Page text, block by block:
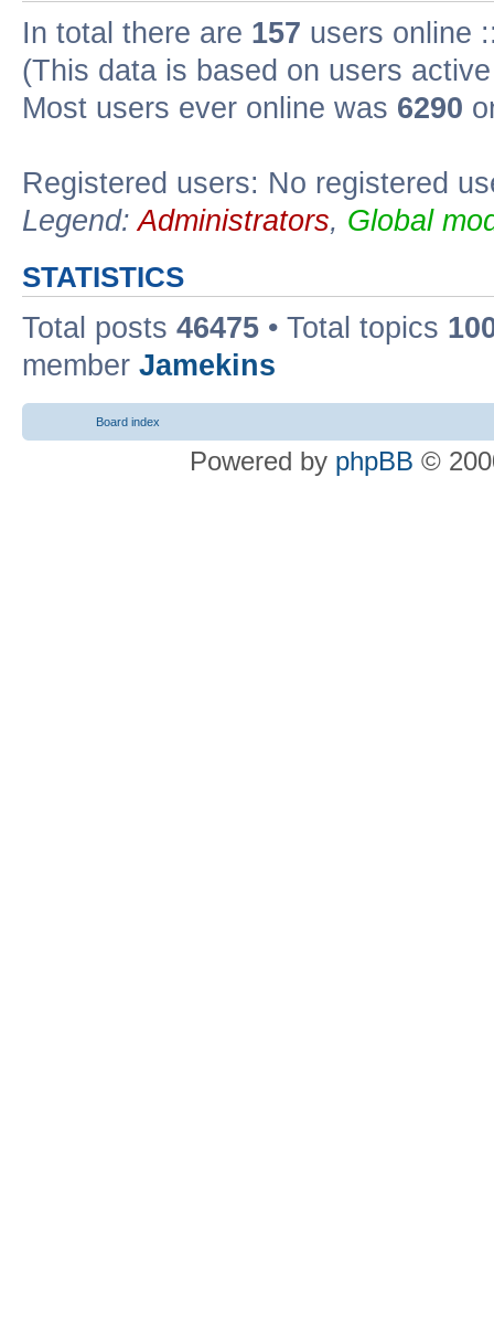
In total there are 157 users online
(This data is based on users
Most users ever online was 6290
Registered users: No registered
Legend:Administrators, Global
STATISTICS
Total posts 46475 • Total topics
member Jamekins
Board index
Powered by phpBB ©